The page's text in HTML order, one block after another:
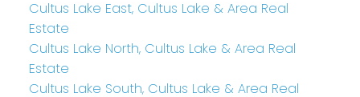
Cultus Lake East, Cultus Lake & Area Real
Estate
Cultus Lake North, Cultus Lake & Area Real
Estate
Cultus Lake South, Cultus Lake & Area Real